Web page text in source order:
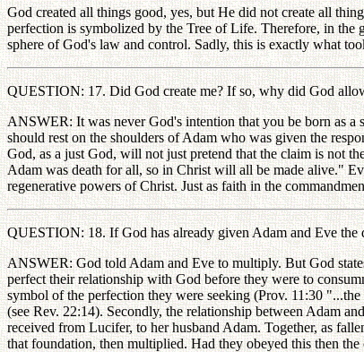
God created all things good, yes, but He did not create all
perfection is symbolized by the Tree of Life. Therefore, in
sphere of God's law and control. Sadly, this is exactly what
QUESTION: 17. Did God create me? If so, why did God
ANSWER: It was never God's intention that you be born as a
should rest on the shoulders of Adam who was given the
God, as a just God, will not just pretend that the claim is not
Adam was death for all, so in Christ will all be made alive."
regenerative powers of Christ. Just as faith in the
QUESTION: 18. If God has already given Adam and Eve
ANSWER: God told Adam and Eve to multiply. But God
perfect their relationship with God before they were to
symbol of the perfection they were seeking (Prov. 11:30
(see Rev. 22:14). Secondly, the relationship between Adam
received from Lucifer, to her husband Adam. Together, as
that foundation, then multiplied. Had they obeyed this then